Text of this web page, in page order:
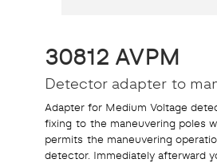
30812 AVPM
Detector adapter to
Adapter for Medium Voltage
fixing to the maneuvering poles
permits the maneuvering
detector. Immediately afterward